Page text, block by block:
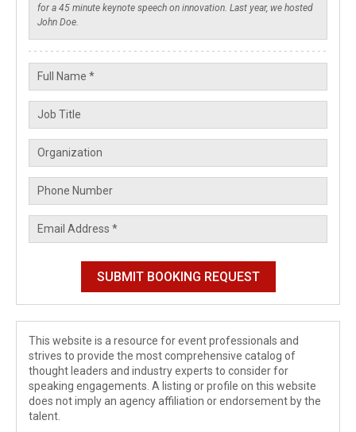
This website is a resource for event professionals and
strives to provide the most comprehensive catalog of
thought leaders and industry experts to consider for
speaking engagements. A listing or profile on this website
does not imply an agency affiliation or endorsement by the
talent.